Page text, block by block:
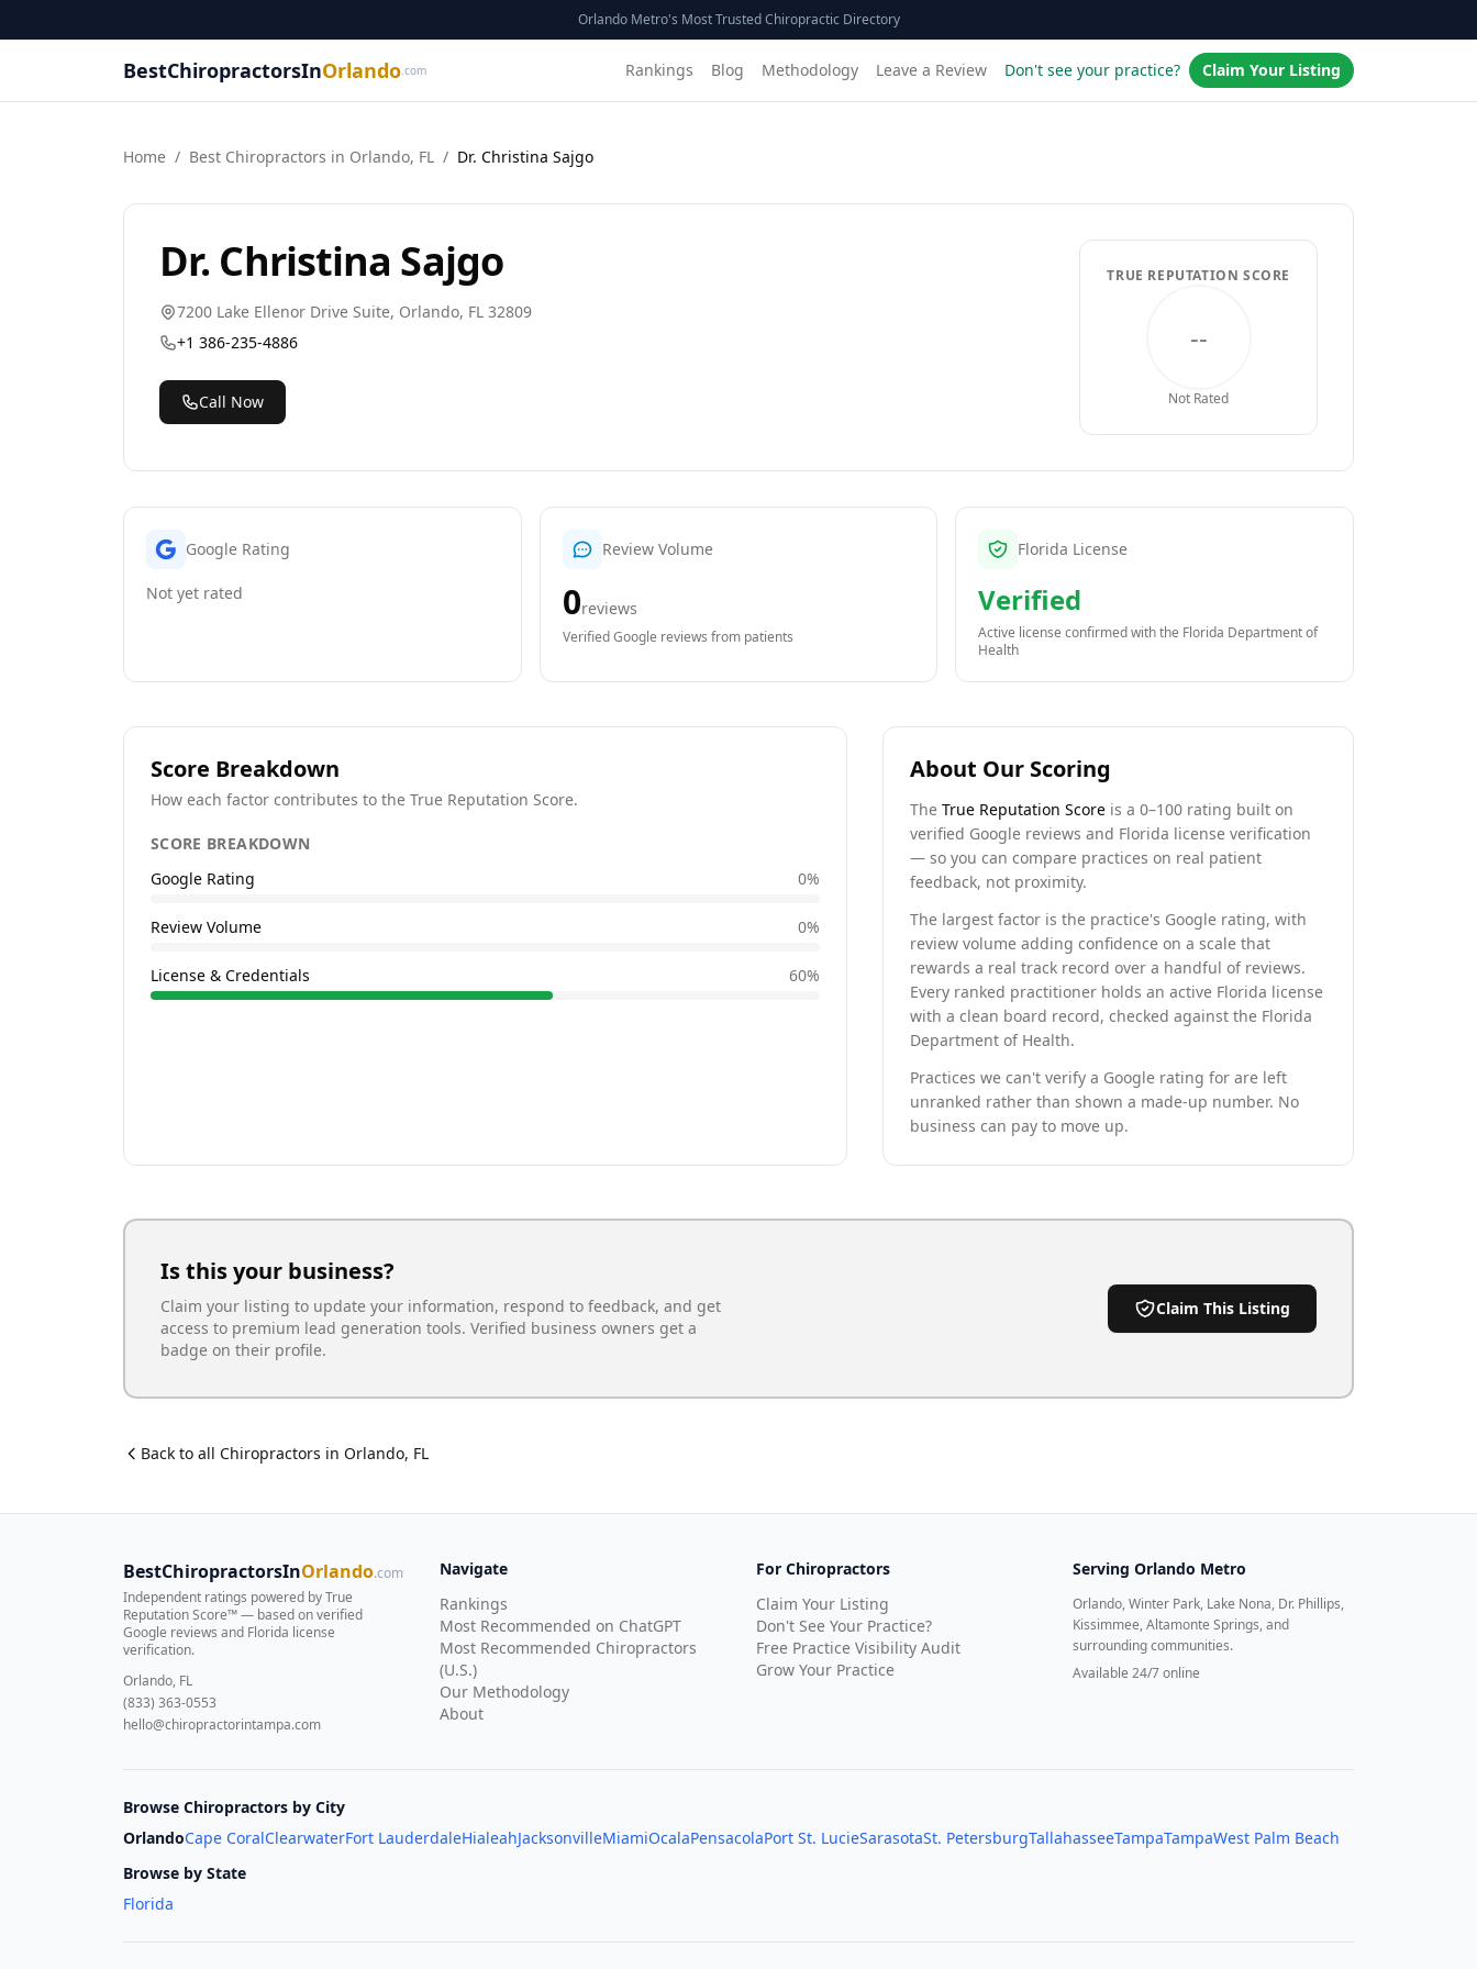
Orlando Metro's Most Trusted Chiropractic Directory
BestChiropractorsInOrlando .com Rankings Blog Methodology Leave a Review Don't see your practice? Claim Your Listing
Home / Best Chiropractors in Orlando, FL / Dr. Christina Sajgo
Dr. Christina Sajgo
7200 Lake Ellenor Drive Suite, Orlando, FL 32809
+1 386-235-4886
Call Now
TRUE REPUTATION SCORE
--
Not Rated
Google Rating
Not yet rated
Review Volume
0reviews
Verified Google reviews from patients
Florida License
Verified
Active license confirmed with the Florida Department of
Health
Score Breakdown
How each factor contributes to the True Reputation Score.
SCORE BREAKDOWN
Google Rating
0%
Review Volume 0%
License & Credentials 60%
About Our Scoring
TheTrue Reputation Score is a 0–100 rating built on
verified Google reviews and Florida license verification
— so you can compare practices on real patient
feedback, not proximity.
The largest factor is the practice's Google rating, with
review volume adding confidence on a scale that
rewards a real track record over a handful of reviews.
Every ranked practitioner holds an active Florida license
with a clean board record, checked against the Florida
Department of Health.
Practices we can't verify a Google rating for are left
unranked rather than shown a made-up number. No
business can pay to move up.
Is this your business?
Claim your listing to update your information, respond to feedback, and get
access to premium lead generation tools. Verified business owners get a
badge on their profile.
Claim This Listing
Back to all Chiropractors in Orlando, FL
BestChiropractorsInOrlando.com
Independent ratings powered by True
Reputation Score™ — based onverified
Google reviews and Florida license
verification.
Orlando, FL
(833) 363-0553
hello@chiropractorintampa.com
Navigate
Rankings
Most Recommended on ChatGPT
Most Recommended Chiropractors
(U.S.)
Our Methodology
About
For Chiropractors
Claim Your Listing
Don't See Your Practice?
Free Practice Visibility Audit
Grow Your Practice
Serving Orlando Metro
Orlando, Winter Park, Lake Nona, Dr. Phillips,
Kissimmee, Altamonte Springs, and
surrounding communities.
Available 24/7 online
Browse Chiropractors by City
OrlandoCape CoralClearwaterFort LauderdaleHialeahJacksonvilleMiamiOcalaPensacolaPort St. LucieSarasotaSt. PetersburgTallahasseeTampaTampaWest Palm Beach
Browse by State
Florida